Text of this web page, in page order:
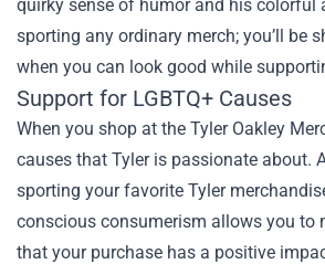
quirky sense of humor and his colorful
sporting any ordinary merch; you’ll be
when you can look good while
Support for LGBTQ+ Causes
When you shop at the Tyler Oakley
causes that Tyler is passionate about.
sporting your favorite Tyler
conscious consumerism allows you to
that your purchase has a positive